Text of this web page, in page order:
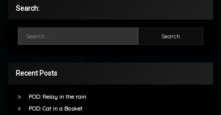
Search:
Recent Posts
POD: Relay in the rain
POD: Cat in a Basket